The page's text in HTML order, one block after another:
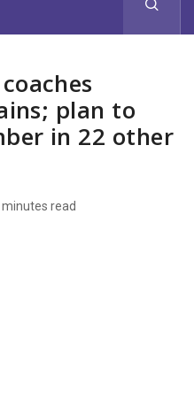
plan to
in 22 other
minutes read